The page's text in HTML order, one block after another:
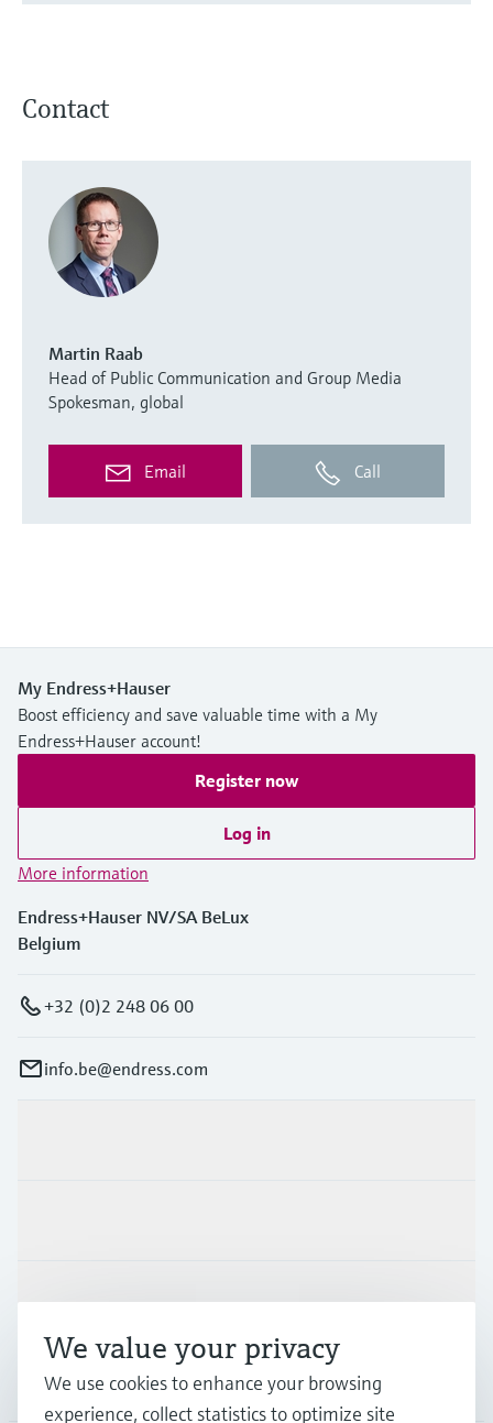
Contact
Martin Raab
Head of Public Communication and Group Media
Spokesman, global
Email Call
My Endress+Hauser
Boost efficiency and save valuable time with a My
Endress+Hauser account!
Register now
Log in
More information
Endress+Hauser NV/SA BeLux
Belgium
+32 (0)2 248 06 00
info.be@endress.com
Support
Company
We value your privacy
We use cookies to enhance your browsing
experience, collect statistics to optimize site